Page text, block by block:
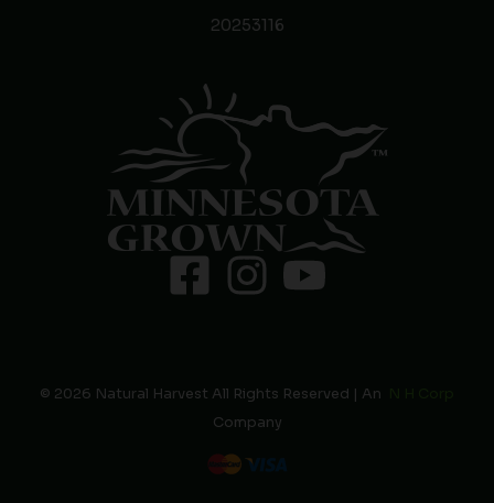
20253116
© 2026 Natural Harvest All Rights Reserved | An
Company